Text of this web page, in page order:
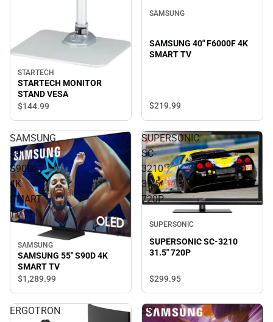
STARTECH
STARTECH MONITOR
STAND VESA
$144.99
SAMSUNG
SAMSUNG 40" F6000F 4K
SMART TV
$219.99
SAMSUNG
55"
S90D
4K
SMART
TV
SAMSUNG
SAMSUNG 55" S90D 4K
SMART TV
$1,289.99
SUPERSONIC
SC-
3210
31.5"
720P
SUPERSONIC
SUPERSONIC SC-3210
31.5" 720P
$299.95
ERGOTRON
55"